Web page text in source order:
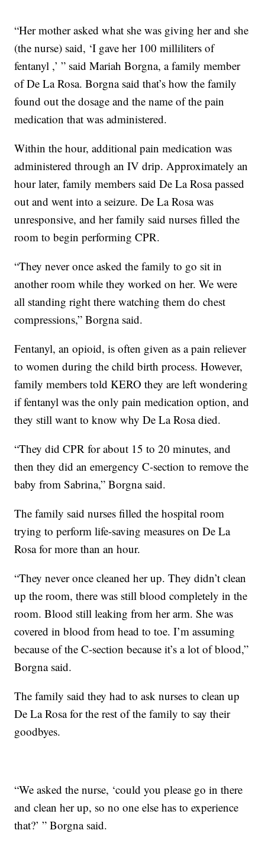
“Her mother asked what she was giving her and she
(the nurse) said, ‘I gave her 100 milliliters of
fentanyl ,’ ” said Mariah Borgna, a family member
of De La Rosa. Borgna said that’s how the family
found out the dosage and the name of the pain
medication that was administered.
Within the hour, additional pain medication was
administered through an IV drip. Approximately an
hour later, family members said De La Rosa passed
out and went into a seizure. De La Rosa was
unresponsive, and her family said nurses filled the
room to begin performing CPR.
“They never once asked the family to go sit in
another room while they worked on her. We were
all standing right there watching them do chest
compressions,” Borgna said.
Fentanyl, an opioid, is often given as a pain reliever
to women during the child birth process. However,
family members told KERO they are left wondering
if fentanyl was the only pain medication option, and
they still want to know why De La Rosa died.
“They did CPR for about 15 to 20 minutes, and
then they did an emergency C-section to remove the
baby from Sabrina,” Borgna said.
The family said nurses filled the hospital room
trying to perform life-saving measures on De La
Rosa for more than an hour.
“They never once cleaned her up. They didn’t clean
up the room, there was still blood completely in the
room. Blood still leaking from her arm. She was
covered in blood from head to toe. I’m assuming
because of the C-section because it’s a lot of blood,”
Borgna said.
The family said they had to ask nurses to clean up
De La Rosa for the rest of the family to say their
goodbyes.
“We asked the nurse, ‘could you please go in there
and clean her up, so no one else has to experience
that?’ ” Borgna said.